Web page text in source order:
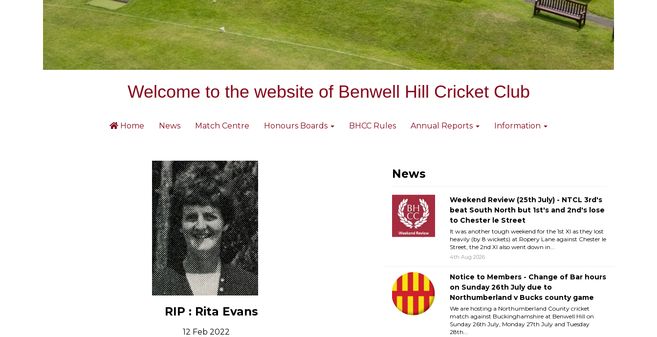
Welcome to the website of Benwell Hill Cricket Club
Home News Match Centre Honours Boards BHCC Rules Annual Reports Information
RIP : Rita Evans
12 Feb 2022
News
Weekend Review (25th July) - NTCL 3rd's
beat South North but 1st's and 2nd's lose
to Chester le Street
It was another tough weekend for the 1st XI as they lost
heavily (by 8 wickets) at Ropery Lane against Chester le
Street, the 2nd XI also went down in...
4th Aug 2026
Notice to Members - Change of Bar hours
on Sunday 26th July due to
Northumberland v Bucks county game
We are hosting a Northumberland County cricket
match against Buckinghamshire at Benwell Hill on
Sunday 26th July, Monday 27th July and Tuesday
28th...